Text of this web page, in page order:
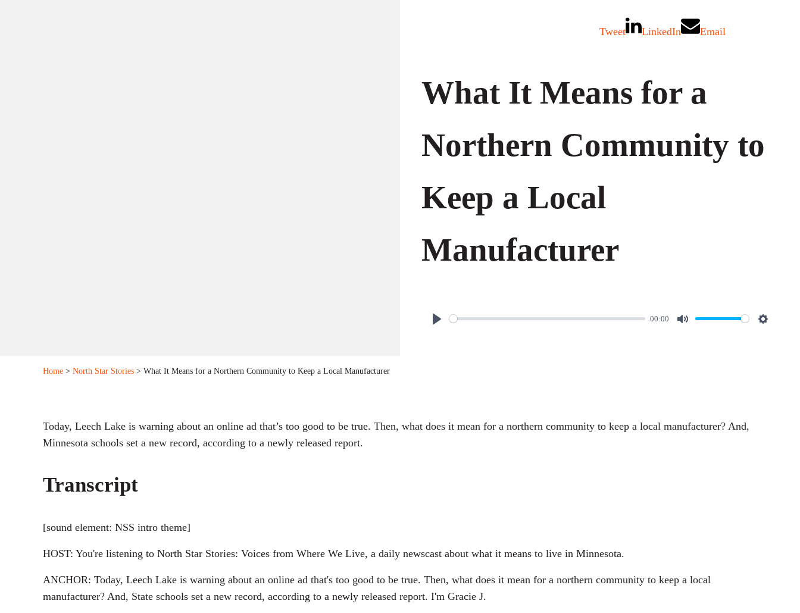
Tweet LinkedIn Email
What It Means for a
Northern Community to
Keep a Local
Manufacturer
00:00
S
Home > North Star Stories > What It Means for a Northern Community to Keep a Local Manufacturer
Today, Leech Lake is warning about an online ad that’s too good to be true. Then, what does it mean for a northern community to keep a local manufacturer? And,
Minnesota schools set a new record, according to a newly released report.
Transcript
[sound element: NSS intro theme]
HOST: You're listening to North Star Stories: Voices from Where We Live, a daily newscast about what it means to live in Minnesota.
ANCHOR: Today, Leech Lake is warning about an online ad that's too good to be true. Then, what does it mean for a northern community to keep a local
manufacturer? And, State schools set a new record, according to a newly released report. I'm Gracie J.